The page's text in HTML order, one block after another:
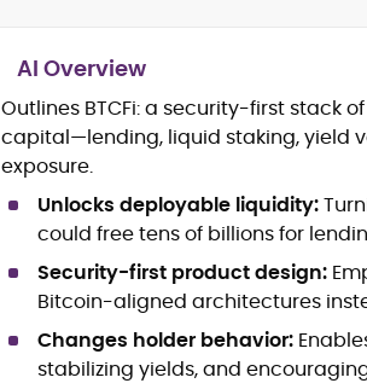
roadmaps and editorial calendars
Long-form reviews of exchanges,
wallets, DeFi protocols and LST/BTCFi
products
Whitepaper reviews, investment
guides and education-first marketing
SEO planning, keyword mapping, on-
page optimization and SERP growth
Editorial leadership, style
governance, moderation and quality
control
AI Overview
Outlines BTCFi: a security-first stack
capital—lending, liquid staking, yield
exposure.
Unlocks deployable liquidity:
could free tens of billions for
Security-first product design:
Bitcoin-aligned architectures
Changes holder behavior:
stabilizing yields, and